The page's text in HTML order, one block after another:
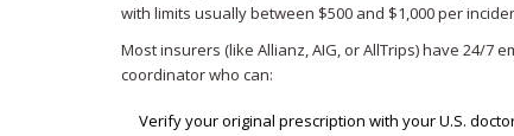
with limits usually between $500 and $1,000 per
Most insurers (like Allianz, AIG, or AllTrips) have 24/7
coordinator who can:
Verify your original prescription with your U.S.